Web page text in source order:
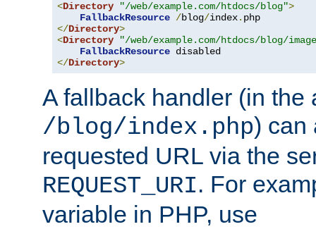
<Directory "/web/example.com/htdocs/blog">
FallbackResource /blog/index.
</Directory>
<Directory
"/web/example.com/htdocs/blog/
FallbackResource
</Directory>
A fallback handler (in the
/blog/index.php) can
requested URL via the
REQUEST_URI. For
variable in PHP, use